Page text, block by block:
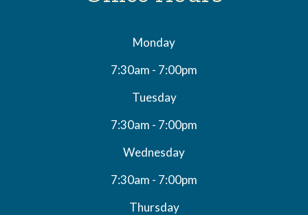
Monday
7:30am - 7:00pm
Tuesday
7:30am - 7:00pm
Wednesday
7:30am - 7:00pm
Thursday